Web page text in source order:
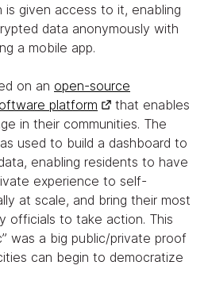
given access to it, enabling
data anonymously with
a mobile app.
on an open-source
platform
that enables
in their communities. The
used to build a dashboard to
enabling residents to have
experience to self-
at scale, and bring their most
officials to take action. This
was a big public/private proof
can begin to democratize